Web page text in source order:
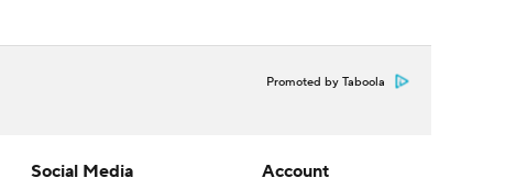
Promoted by Taboola
Social Media
Account